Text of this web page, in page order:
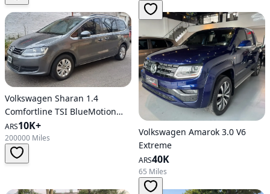
Volkswagen Sharan 1.4
Comfortline TSI BlueMotion
6MT
ARS10K+
200000 Miles
Volkswagen Amarok 3.0 V6
Extreme
ARS40K
65 Miles